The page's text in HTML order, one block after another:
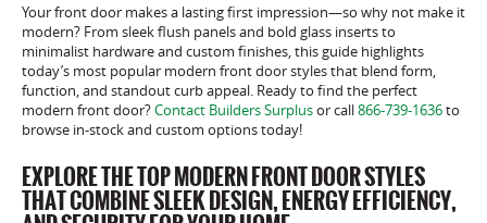
Your front door makes a lasting first impression—so why not make it
modern? From sleek flush panels and bold glass inserts to
minimalist hardware and custom finishes, this guide highlights
today’s most popular modern front door styles that blend form,
function, and standout curb appeal. Ready to find the perfect
modern front door?Contact Builders Surplusor call866-739-1636to
browse in-stock and custom options today!
EXPLORE THE TOP MODERN FRONT DOOR STYLES
THAT COMBINE SLEEK DESIGN, ENERGY EFFICIENCY,